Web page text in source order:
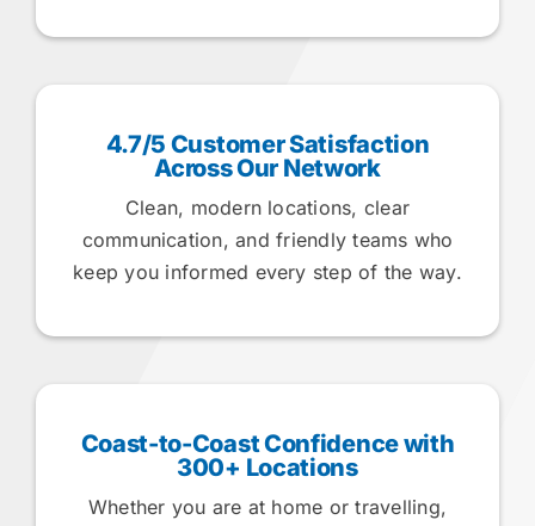
4.7/5 Customer Satisfaction
Across Our Network
Clean, modern locations, clear
communication, and friendly teams who
keep you informed every step of the way.
Coast-to-Coast Confidence with
300+ Locations
Whether you are at home or travelling,